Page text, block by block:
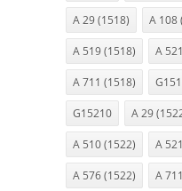
A 29 (1518) A 108
A 519 (1518) A
A 711 (1518)
G15210 A 29
A 510 (1522) A
A 576 (1522) A